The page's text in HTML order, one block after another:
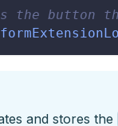
the button
and stores the